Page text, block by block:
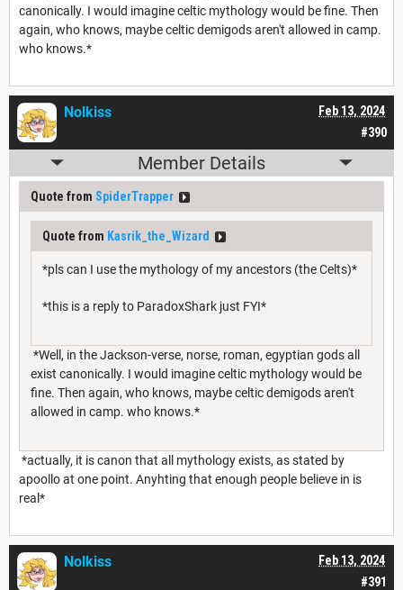
canonically. I would imagine celtic mythology would be fine. Then
again, who knows, maybe celtic demigods aren't allowed in camp.
who knows.*
#390
Feb 13, 2024
Nolkiss
Member Details
Quote from SpiderTrapper
Quote from Kasrik_the_Wizard
*pls can I use the mythology of my ancestors (the Celts)*
*this is a reply to ParadoxShark just FYI*
*Well, in the Jackson-verse, norse, roman, egyptian gods all
exist canonically. I would imagine celtic mythology would be
fine. Then again, who knows, maybe celtic demigods aren't
allowed in camp. who knows.*
*actually, it is canon that all mythology exists, as stated by
apoollo at one point. Anyhting that enough people believe in is
real*
#391
Feb 13, 2024
Nolkiss